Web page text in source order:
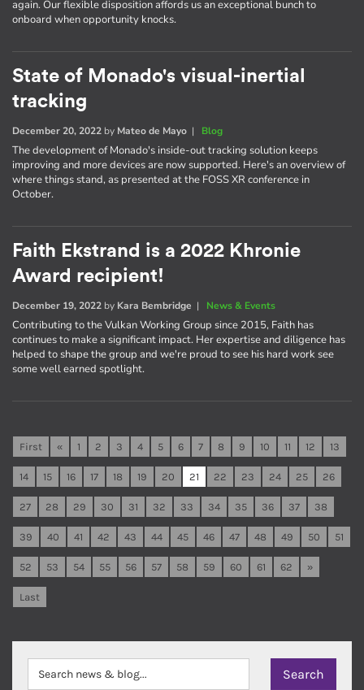
again. Our flexible disposition affords us an exceptional bunch to
onboard when opportunity knocks.
State of Monado's visual-inertial
tracking
December 20, 2022 by Mateo de Mayo | Blog
The development of Monado's inside-out tracking solution keeps
improving and more devices are now supported. Here's an overview of
where things stand, as presented at the FOSS XR conference in
October.
Faith Ekstrand is a 2022 Khronie
Award recipient!
December 19, 2022 by Kara Bembridge | News & Events
Contributing to the Vulkan Working Group since 2015, Faith has
continues to make a significant impact. Her expertise and diligence has
helped to shape the group and we're proud to see his hard work see
some well earned spotlight.
First « 1 2 3 4 5 6 7 8 9 10 11 12 13
14 15 16 17 18 19 20 21 22 23 24 25 26
27 28 29 30 31 32 33 34 35 36 37 38
39 40 41 42 43 44 45 46 47 48 49 50 51
52 53 54 55 56 57 58 59 60 61 62 »
Last